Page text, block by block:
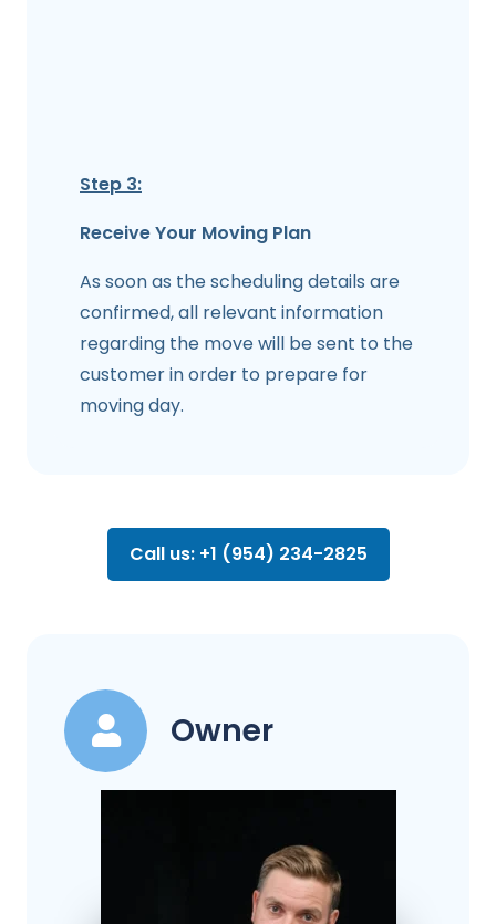
Step 3:
Receive Your Moving Plan
As soon as the scheduling details are
confirmed, all relevant information
regarding the move will be sent to the
customer in order to prepare for
moving day.
Call us: +1 (954) 234-2825
Owner